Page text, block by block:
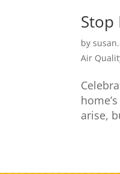
Stop
by
Air
arise,